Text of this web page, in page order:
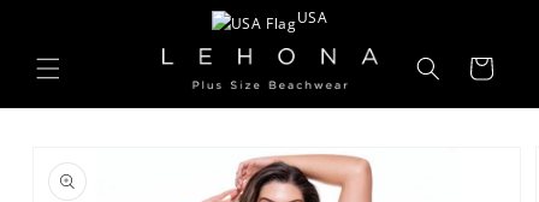
USA
Cart
product
information